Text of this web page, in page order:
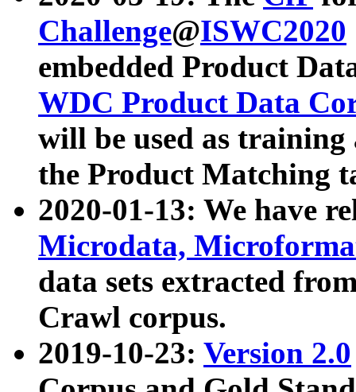
Challenge@ISWC2020
embedded Product
WDC Product Data
will be used as
the Product Matching
2020-01-13: We have
Microdata,
data sets extracted
Crawl corpus.
2019-10-23: Version 2.0